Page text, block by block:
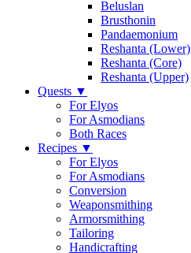
Beluslan
Brusthonin
Pandaemonium
Reshanta (Lower)
Reshanta (Core)
Reshanta (Upper)
Quests ▼
For Elyos
For Asmodians
Both Races
Recipes ▼
For Elyos
For Asmodians
Conversion
Weaponsmithing
Armorsmithing
Tailoring
Handicrafting